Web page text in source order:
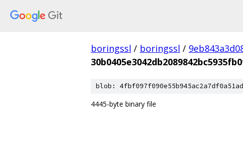
boringssl / boringssl /
blob:
4445-byte binary file